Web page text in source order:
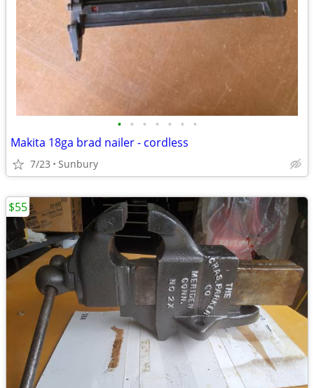
• • • • • • •
Makita 18ga brad nailer - cordless
7/23 Sunbury
$55